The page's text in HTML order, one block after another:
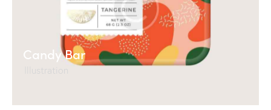
Candy Bar
Illustration